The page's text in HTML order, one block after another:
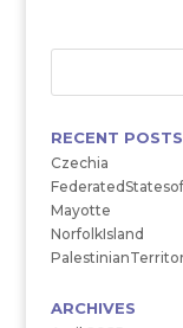
RECENT POSTS
Czechia
Mayotte
NorfolkIsland
ARCHIVES